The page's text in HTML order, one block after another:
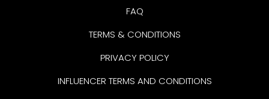
FAQ
TERMS & CONDITIONS
PRIVACY POLICY
INFLUENCER TERMS AND CONDITIONS